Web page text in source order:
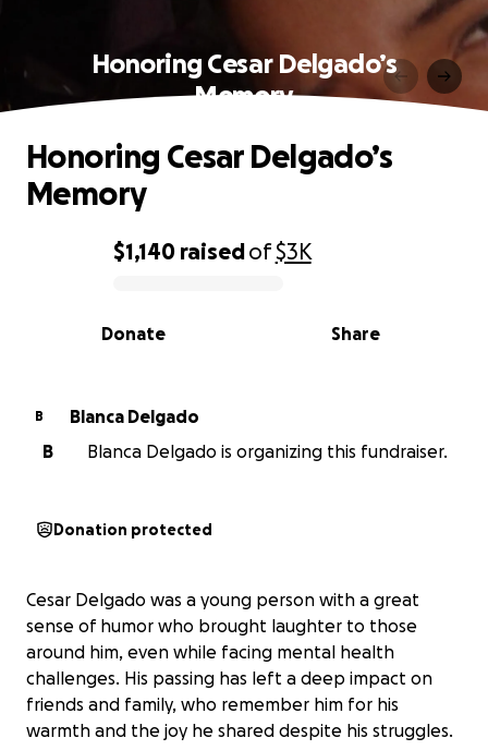
Honoring Cesar Delgado’s
Memory
0% complete
$1,140 raisedof$3K
Share
Donate
Honoring Cesar Delgado’s
Memory
B
Blanca Delgado
B
Blanca Delgado is organizing this fundraiser.
Donation protected
Cesar Delgado was a young person with a great
sense of humor who brought laughter to those
around him, even while facing mental health
challenges. His passing has left a deep impact on
friends and family, who remember him for his
warmth and the joy he shared despite his struggles.